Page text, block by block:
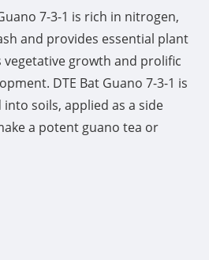
7-3-1 is rich in nitrogen,
and provides essential plant
growth and prolific
DTE Bat Guano 7-3-1 is
soils, applied as a side
a potent guano tea or